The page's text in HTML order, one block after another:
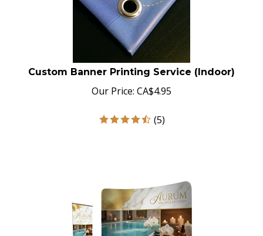
Custom Banner Printing Service (Indoor)
Our Price: CA$ 4.95
(5)